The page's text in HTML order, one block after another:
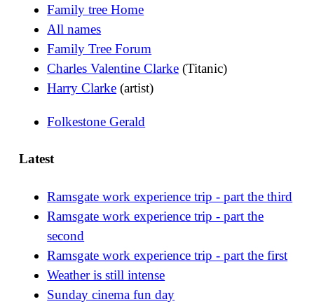
Family tree Home
All names
Family Tree Forum
Charles Valentine Clarke (Titanic)
Harry Clarke (artist)
Folkestone Gerald
Latest
Ramsgate work experience trip - part the third
Ramsgate work experience trip - part the
second
Ramsgate work experience trip - part the first
Weather is still intense
Sunday cinema fun day